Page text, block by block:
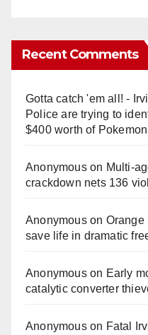
Recent Comments
Gotta catch 'em all! -
Police are trying to
$400 worth of
Anonymouson
crackdown nets 136
Anonymouson Orange
save life in dramatic
Anonymouson Early
catalytic converter
Anonymouson Fatal